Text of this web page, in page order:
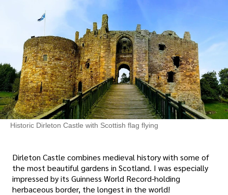
Historic Dirleton Castle with Scottish flag flying
Dirleton Castle combines medieval history with some of
the most beautiful gardens in Scotland. I was especially
impressed by its Guinness World Record-holding
herbaceous border, the longest in the world!